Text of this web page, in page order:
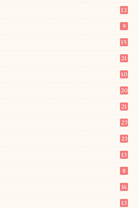
12
9
15
21
10
20
21
27
23
13
8
14
13